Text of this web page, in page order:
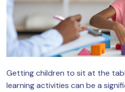
Getting children to sit at the
learning activities can be a